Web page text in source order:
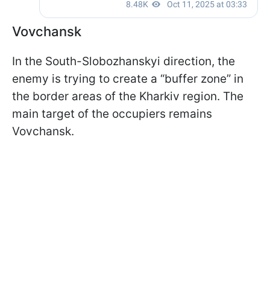
Vovchansk
In the South-Slobozhanskyi direction, the
enemy is trying to create a “buffer zone” in
the border areas of the Kharkiv region. The
main target of the occupiers remains
Vovchansk.